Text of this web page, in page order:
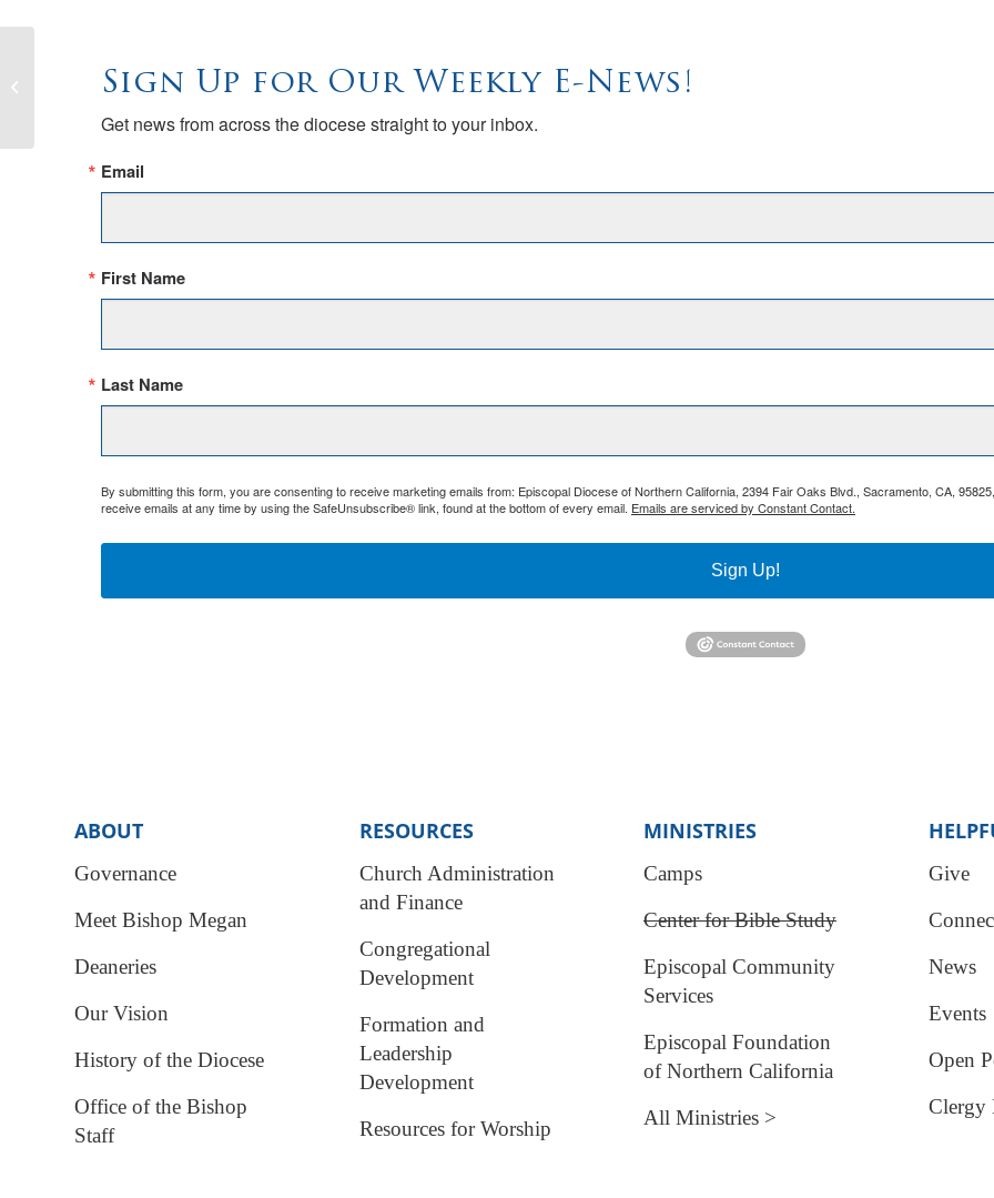
Sign Up for Our Weekly E-News!
Get news from across the diocese straight to your inbox.
Email
First Name
Last Name
By submitting this form, you are consenting to receive marketing emails from: Episcopal Diocese of Northern California, 2394 Fair Oaks Blvd., Sacramento, CA,
receive emails at any time by using the SafeUnsubscribe® link, found at the bottom of every email. Emails are serviced by Constant Contact.
Sign Up!
ABOUT
Governance
Meet Bishop Megan
Deaneries
Our Vision
History of the Diocese
Office of the Bishop
Staff
RESOURCES
Church Administration
and Finance
Congregational
Development
Formation and
Leadership
Development
Resources for Worship
MINISTRIES
Camps
Center for Bible Study
Episcopal Community
Services
Episcopal Foundation
of Northern California
All Ministries >
Give
News
Events
Open
Clergy
Bishop Megan’s visitation at Trinity,
Nevada City (150th anniversary)